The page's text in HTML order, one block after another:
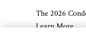
The 2026
Learn More